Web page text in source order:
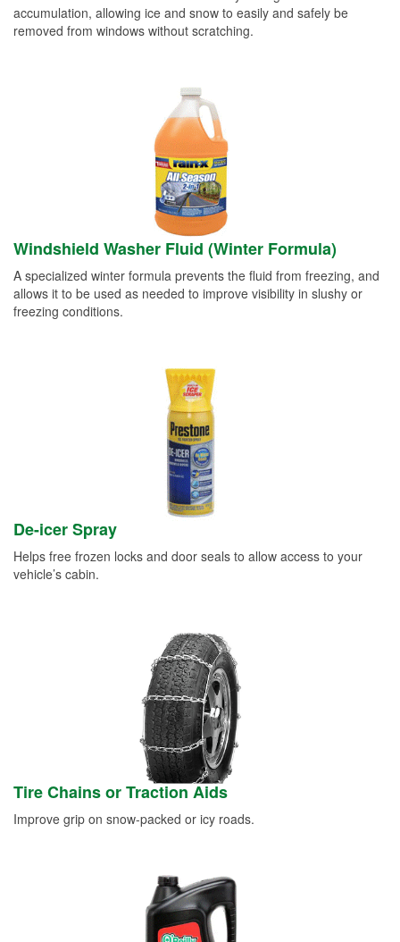
accumulation, allowing ice and snow to easily and safely be
removed from windows without scratching.
Windshield Washer Fluid (Winter Formula)
A specialized winter formula prevents the fluid from freezing, and
allows it to be used as needed to improve visibility in slushy or
freezing conditions.
De-icer Spray
Helps free frozen locks and door seals to allow access to your
vehicle’s cabin.
Tire Chains or Traction Aids
Improve grip on snow-packed or icy roads.